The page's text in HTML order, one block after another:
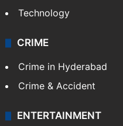
Technology
CRIME
Crime in Hyderabad
Crime & Accident
ENTERTAINMENT